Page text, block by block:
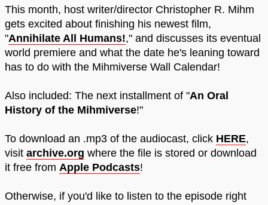
This month, host writer/director Christopher R. Mihm
gets excited about finishing his newest film,
"Annihilate All Humans!," and discusses its eventual
world premiere and what the date he's leaning toward
has to do with the Mihmiverse Wall Calendar!
Also included: The next installment of "An Oral
History of the Mihmiverse!"
To download an .mp3 of the audiocast, click HERE,
visit archive.org where the file is stored or download
it free from Apple Podcasts!
Otherwise, if you'd like to listen to the episode right